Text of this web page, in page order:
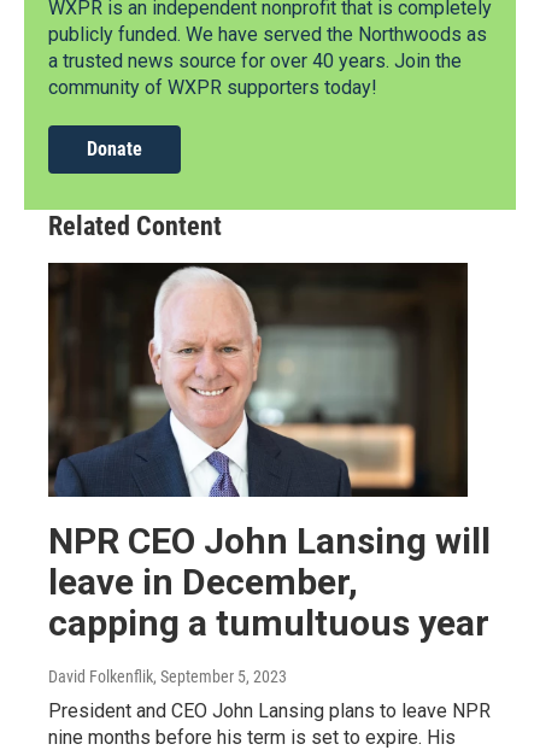
WXPR is an independent nonprofit that is completely
publicly funded. We have served the Northwoods as
a trusted news source for over 40 years. Join the
community of WXPR supporters today!
Donate
Related Content
NPR CEO John Lansing will
leave in December,
capping a tumultuous year
David Folkenflik, September 5, 2023
President and CEO John Lansing plans to leave NPR
nine months before his term is set to expire. His